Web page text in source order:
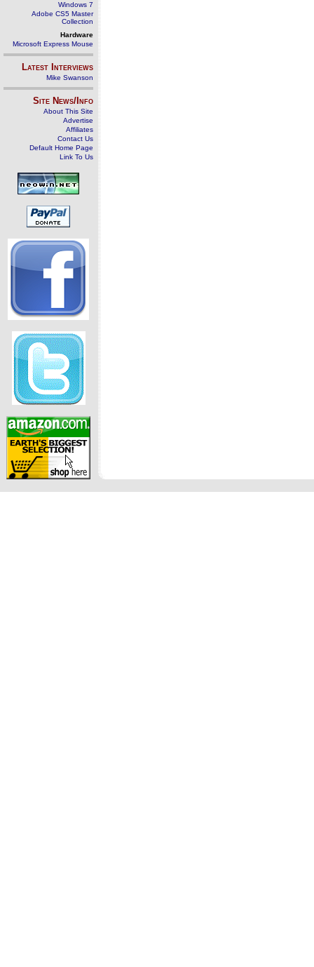
Windows 7
Adobe CS5 Master
Collection
Hardware
Microsoft Express Mouse
Latest Interviews
Mike Swanson
Site News/Info
About This Site
Advertise
Affiliates
Contact Us
Default Home Page
Link To Us